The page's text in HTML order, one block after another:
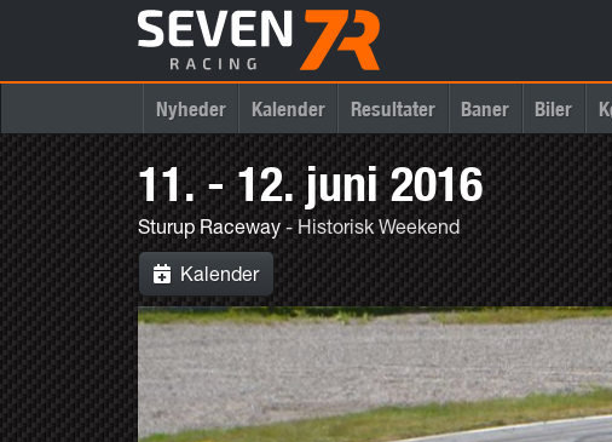
Nyheder Kalender Resultater Baner Biler
11. - 12. juni 2016
Sturup Raceway - Historisk Weekend
Kalender